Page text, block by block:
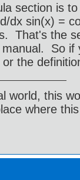
section is
dx sin(x) =
That's the
So if
the
world, this
where